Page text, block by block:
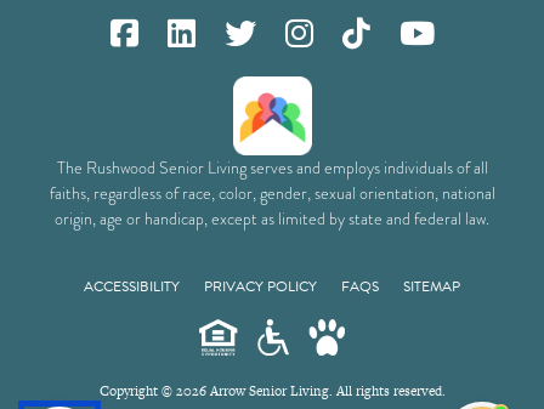
The Rushwood Senior Living serves and employs individuals of all
faiths, regardless of race, color, gender, sexual orientation, national
origin, age or handicap, except as limited by state and federal law.
ACCESSIBILITY PRIVACY POLICY FAQS SITEMAP
Copyright © 2026 Arrow Senior Living. All rights reserved.